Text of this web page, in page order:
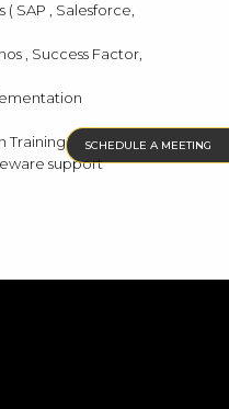
( SAP , Salesforce,
, Success Factor,
Training
support
SCHEDULE A MEETING